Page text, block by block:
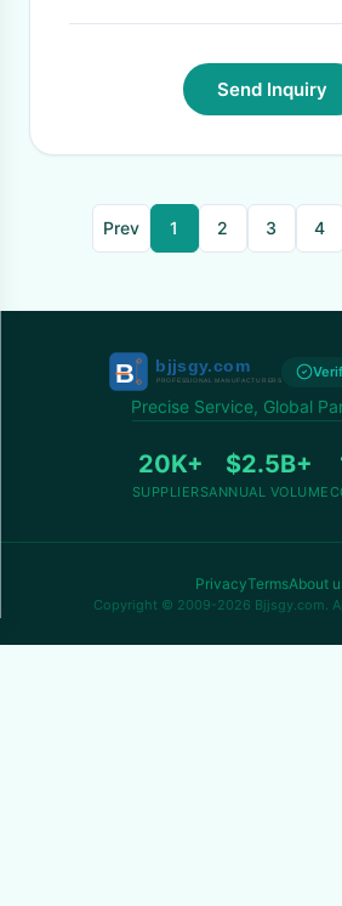
Send Inquiry
Prev 1 2 3 4
Precise Service, Global
20K+
SUPPLIERS
$2.5B+
ANNUAL VOLUME
PrivacyTermsAbout
Copyright © 2009-2026 Bjjsgy.com.